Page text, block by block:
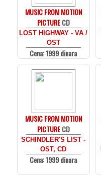
MUSIC FROM MOTION
PICTURECD
LOST HIGHWAY - VA /
OST
Cena: 1999 dinara
MUSIC FROM MOTION
PICTURECD
SCHINDLER'S LIST -
OST, CD
Cena: 1999 dinara